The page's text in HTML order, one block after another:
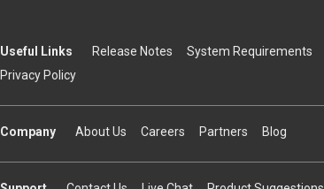
Useful Links Release Notes System Requirements
Privacy Policy
Company About Us Careers Partners Blog